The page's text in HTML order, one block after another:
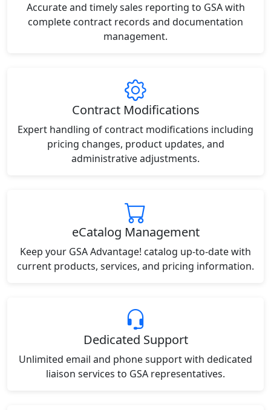
Accurate and timely sales reporting to GSA with
complete contract records and documentation
management.
Contract Modifications
Expert handling of contract modifications including
pricing changes, product updates, and
administrative adjustments.
eCatalog Management
Keep your GSA Advantage! catalog up-to-date with
current products, services, and pricing information.
Dedicated Support
Unlimited email and phone support with dedicated
liaison services to GSA representatives.